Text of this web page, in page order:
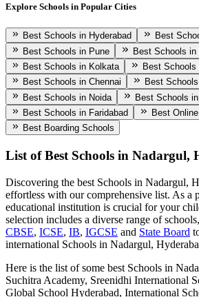
Explore Schools in Popular Cities
Best Schools in Hyderabad
Best
Best Schools in Pune
Best Schools in
Best Schools in Kolkata
Best Schools
Best Schools in Chennai
Best
Best Schools in Noida
Best Schools
Best Schools in Faridabad
Best
Best Boarding Schools
List of Best Schools in Nadargul,
Discovering the best Schools in Nadargul,
effortless with our comprehensive list. As a
educational institution is crucial for your
selection includes a diverse range of
CBSE, ICSE, IB, IGCSE and State Board
international Schools in Nadargul,
Here is the list of some best Schools in
Suchitra Academy, Sreenidhi International
Global School Hyderabad, International